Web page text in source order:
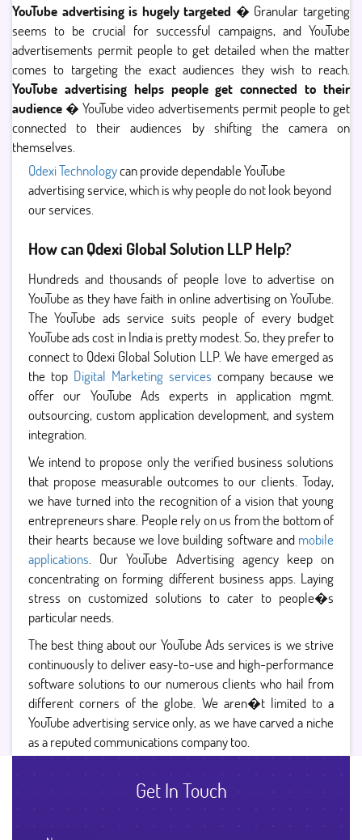
YouTube advertising is hugely targeted � Granular targeting
seems to be crucial for successful campaigns, and YouTube
advertisements permit people to get detailed when the matter
comes to targeting the exact audiences they wish to reach.
YouTube advertising helps people get connected to their
audience � YouTube video advertisements permit people to get
connected to their audiences by shifting the camera on
themselves.
Qdexi Technologycan provide dependable YouTube
advertising service, which is why people do not look beyond
our services.
How can Qdexi Global Solution LLP Help?
Hundreds and thousands of people love to advertise on
YouTube as they have faith in online advertising on YouTube.
The YouTube ads service suits people of every budget
YouTube ads cost in India is pretty modest. So, they prefer to
connect to Qdexi Global Solution LLP. We have emerged as
the top Digital Marketing services company because we
offer our YouTube Ads experts in application mgmt.
outsourcing, custom application development, and system
integration.
We intend to propose only the verified business solutions
that propose measurable outcomes to our clients. Today,
we have turned into the recognition of a vision that young
entrepreneurs share. People rely on us from the bottom of
their hearts because we love building software and mobile
applications . Our YouTube Advertising agency keep on
concentrating on forming different business apps. Laying
stress on customized solutions to cater to people�s
particular needs.
The best thing about our YouTube Ads services is we strive
continuously to deliver easy-to-use and high-performance
software solutions to our numerous clients who hail from
different corners of the globe. We aren�t limited to a
YouTube advertising service only, as we have carved a niche
as a reputed communications company too.
Get In Touch